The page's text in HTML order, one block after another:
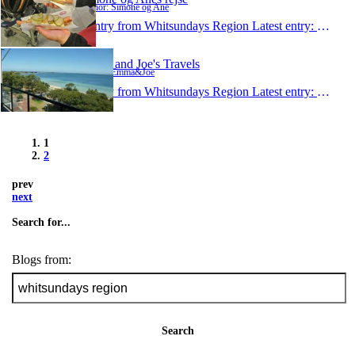
Author: Simone og Ane
1 entry from Whitsundays Region Latest entry: Feb
Emma and Joe's Travels
Author: Emma&Joe
1 entry from Whitsundays Region Latest entry: Dec 5,
1
2
prev
next
Search for...
Blogs from:
Search